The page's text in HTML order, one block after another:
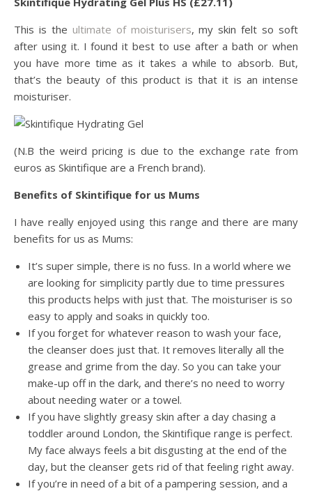
This is the ultimate of moisturisers, my skin felt so soft
after using it. I found it best to use after a bath or when
you have more time as it takes a while to absorb. But,
that’s the beauty of this product is that it is an intense
moisturiser.
(N.B the weird pricing is due to the exchange rate from
euros as Skintifique are a French brand).
Benefits of Skintifique for us Mums
I have really enjoyed using this range and there are many
benefits for us as Mums:
It’s super simple, there is no fuss. In a world where we
are looking for simplicity partly due to time pressures
this products helps with just that. The moisturiser is so
easy to apply and soaks in quickly too.
If you forget for whatever reason to wash your face,
the cleanser does just that. It removes literally all the
grease and grime from the day. So you can take your
make-up off in the dark, and there’s no need to worry
about needing water or a towel.
If you have slightly greasy skin after a day chasing a
toddler around London, the Skintifique range is perfect.
My face always feels a bit disgusting at the end of the
day, but the cleanser gets rid of that feeling right away.
If you’re in need of a bit of a pampering session, and a